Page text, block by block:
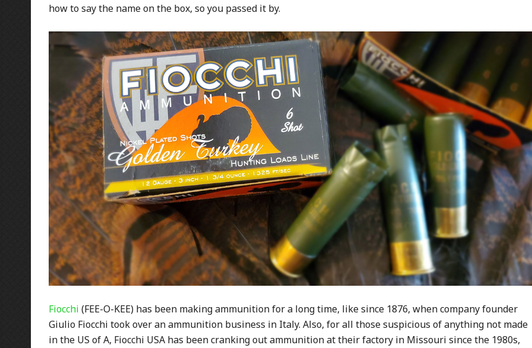
how to say the name on the box, so you passed it by.
Fiocchi (FEE-O-KEE) has been making ammunition for a long time, like since 1876, when company founder
Giulio Fiocchi took over an ammunition business in Italy. Also, for all those suspicious of anything not made
in the US of A, Fiocchi USA has been cranking out ammunition at their factory in Missouri since the 1980s,